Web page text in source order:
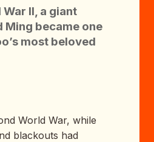
II, a giant
Ming became one
most beloved
World War, while
blackouts had